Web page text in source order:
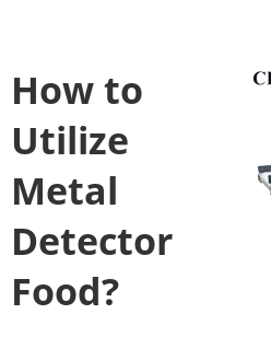
How to
Utilize
Metal
Detector
Food?